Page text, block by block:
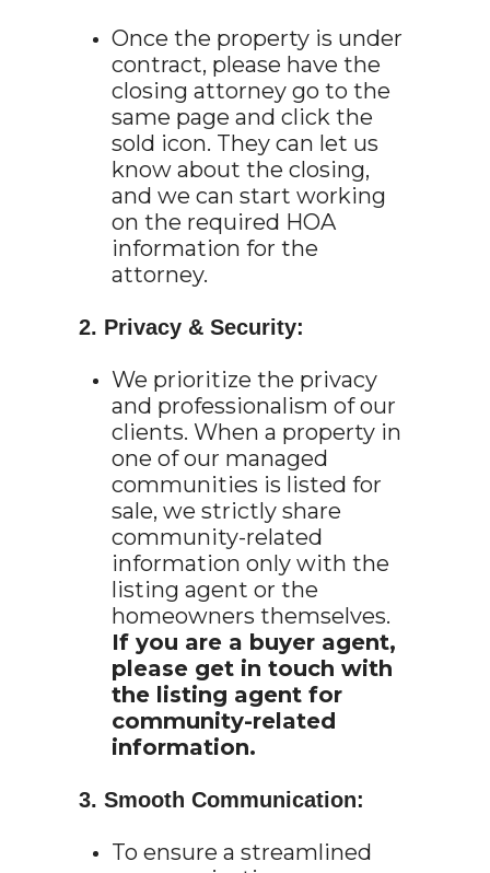
Once the property is under
contract, please have the
closing attorney go to the
same page and click the
sold icon. They can let us
know about the closing,
and we can start working
on the required HOA
information for the
attorney.
2. Privacy & Security:
We prioritize the privacy
and professionalism of our
clients. When a property in
one of our managed
communities is listed for
sale, we strictly share
community-related
information only with the
listing agent or the
homeowners themselves.
If you are a buyer agent,
please get in touch with
the listing agent for
community-related
information.
3. Smooth Communication:
To ensure a streamlined